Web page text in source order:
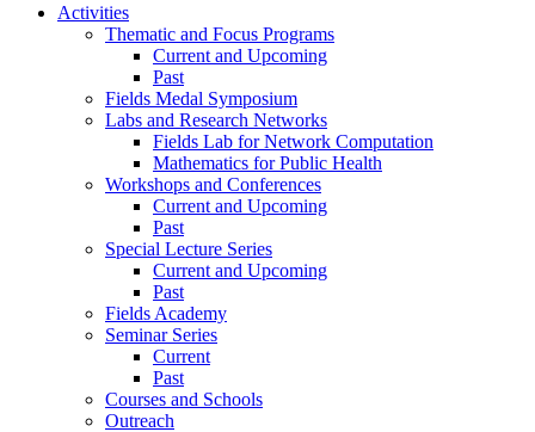
Activities
Thematic and Focus Programs
Current and Upcoming
Past
Fields Medal Symposium
Labs and Research Networks
Fields Lab for Network Computation
Mathematics for Public Health
Workshops and Conferences
Current and Upcoming
Past
Special Lecture Series
Current and Upcoming
Past
Fields Academy
Seminar Series
Current
Past
Courses and Schools
Outreach